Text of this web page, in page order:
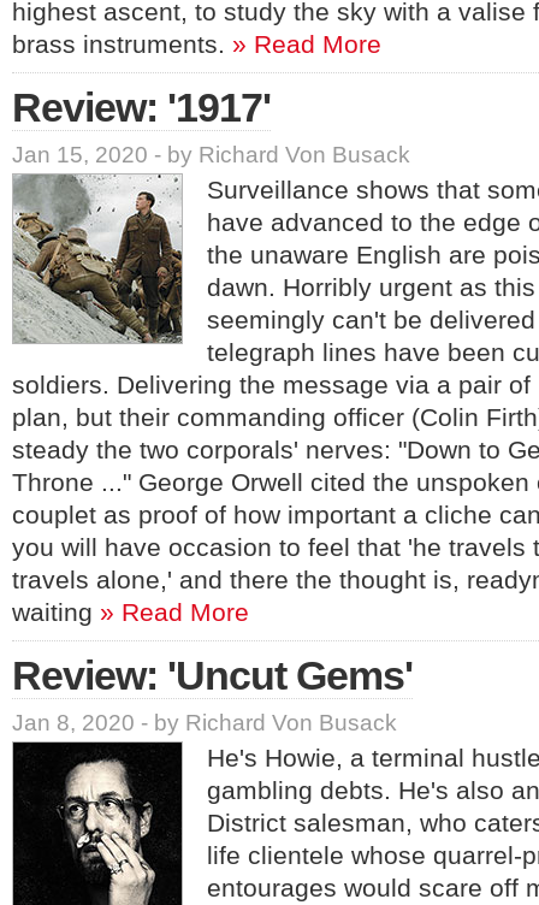
highest ascent, to study the sky with a valise
brass instruments. » Read More
Review: '1917'
Jan 15, 2020 - by Richard Von Busack
Surveillance shows that
have advanced to the edge
the unaware English are
dawn. Horribly urgent as
seemingly can't be
telegraph lines have been
soldiers. Delivering the message via a pair
plan, but their commanding officer (Colin
steady the two corporals' nerves: "Down to
Throne ..." George Orwell cited the
couplet as proof of how important a cliche
you will have occasion to feel that 'he travels
travels alone,' and there the thought is,
waiting » Read More
Review: 'Uncut Gems'
Jan 8, 2020 - by Richard Von Busack
He's Howie, a terminal
gambling debts. He's also
District salesman, who
life clientele whose quarrel-
entourages would scare off